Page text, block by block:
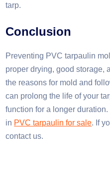
tarp. ​
Conclusion
Preventing PVC tarpaulin
proper drying, good storage,
the reasons for mold and
can prolong the life of your
function for a longer
in PVC tarpaulin for sale. If
contact us.